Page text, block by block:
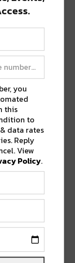
you
this
to
data rates
Reply
View
Policy.